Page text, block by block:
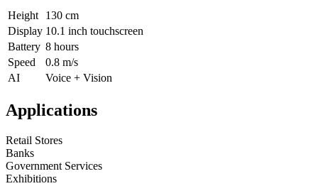
Height
130 cm
Display 10.1 inch touchscreen
Battery 8 hours
Speed
0.8 m/s
AI
Voice + Vision
Applications
Retail Stores
Banks
Government Services
Exhibitions